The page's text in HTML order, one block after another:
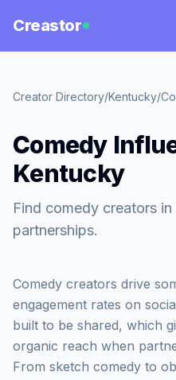
Creastor
Creator Directory/Kentucky/
Comedy
Kentucky
Find comedy creators
partnerships.
Comedy creators drive
engagement rates on
built to be shared, which
organic reach when
From sketch comedy to